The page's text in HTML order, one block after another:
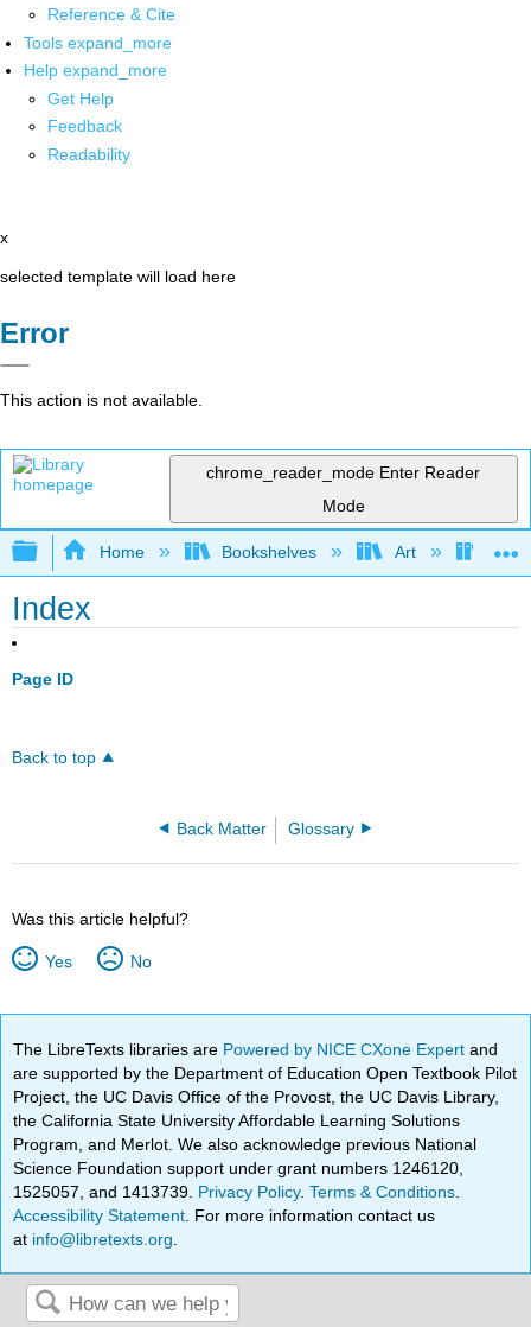
Reference & Cite
Tools expand_more
Help expand_more
Get Help
Feedback
Readability
x
selected template will load here
Error
This action is not available.
chrome_reader_mode Enter Reader
Mode
Expand/collapse global hierarchy
Home Bookshelves Art Art
Index
Page ID
Back to top
Back Matter Glossary
Was this article helpful?
Yes No
The LibreTexts libraries are Powered by NICE CXone Expertand
are supported by the Department of Education Open Textbook Pilot
Project, the UC Davis Office of the Provost, the UC Davis Library,
the California State University Affordable Learning Solutions
Program, and Merlot. We also acknowledge previous National
Science Foundation support under grant numbers 1246120,
1525057, and 1413739. Privacy Policy.Terms & Conditions
Accessibility Statement . For more information contact us
at info@libretexts.org